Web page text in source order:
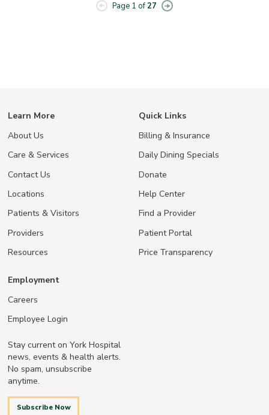
Page 1 of27
Learn More
About Us
Care & Services
Contact Us
Locations
Patients & Visitors
Providers
Resources
Quick Links
Billing & Insurance
Daily Dining Specials
Donate
Help Center
Find a Provider
Patient Portal
Price Transparency
Employment
Careers
Employee Login
Stay current on York Hospital
news, events & health alerts.
No spam, unsubscribe
anytime.
Subscribe Now